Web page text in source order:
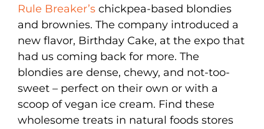
Rule Breaker’s chickpea-based blondies
and brownies. The company introduced a
new flavor, Birthday Cake, at the expo that
had us coming back for more. The
blondies are dense, chewy, and not-too-
sweet – perfect on their own or with a
scoop of vegan ice cream. Find these
wholesome treats in natural foods stores